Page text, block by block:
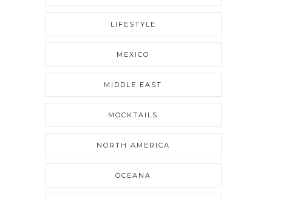
LIFESTYLE
MEXICO
MIDDLE EAST
MOCKTAILS
NORTH AMERICA
OCEANA